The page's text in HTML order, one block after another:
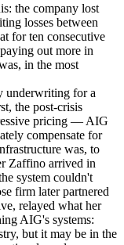
the company lost
losses between
for ten consecutive
out more in
in the most
underwriting for a
the post-crisis
pricing — AIG
compensate for
was, to
Zaffino arrived in
system couldn't
firm later partnered
relayed what her
AIG's systems:
but it may be in the